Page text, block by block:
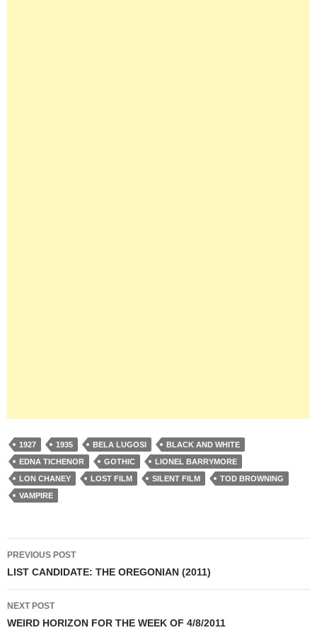
1927 1935 BELA LUGOSI
BLACK AND WHITE
EDNA TICHENOR
GOTHIC
LIONEL BARRYMORE
LON CHANEY
LOST FILM SILENT FILM
TOD BROWNING
VAMPIRE
Post
navigation
PREVIOUS POST
LIST CANDIDATE: THE OREGONIAN (2011)
NEXT POST
WEIRD HORIZON FOR THE WEEK OF 4/8/2011